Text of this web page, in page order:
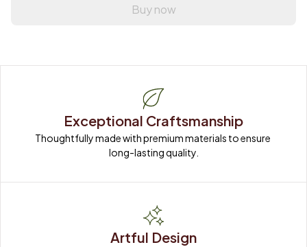
Buy now
Exceptional Craftsmanship
Thoughtfully made with premium materials to ensure
long-lasting quality.
Artful Design